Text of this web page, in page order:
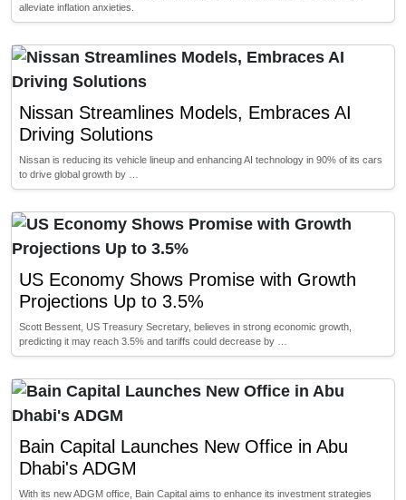
alleviate inflation anxieties.
Nissan Streamlines Models, Embraces AI
Driving Solutions
Nissan is reducing its vehicle lineup and enhancing AI technology in 90% of its cars
to drive global growth by …
US Economy Shows Promise with Growth
Projections Up to 3.5%
Scott Bessent, US Treasury Secretary, believes in strong economic growth,
predicting it may reach 3.5% and tariffs could decrease by …
Bain Capital Launches New Office in Abu
Dhabi's ADGM
With its new ADGM office, Bain Capital aims to enhance its investment strategies